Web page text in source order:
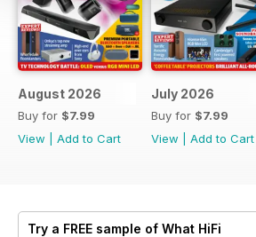
August 2026
Buy for $7.99
View
Add to Cart
July 2026
Buy for $7.99
View
Add to Cart
Try a FREE sample of What HiFi